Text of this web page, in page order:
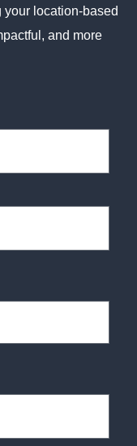
your location-based
and more